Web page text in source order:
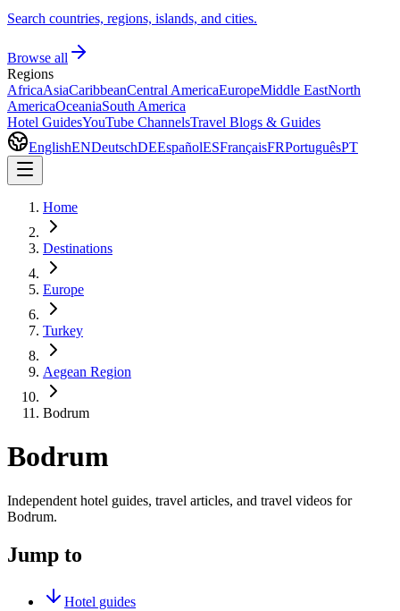
Search countries, regions, islands, and cities.
Browse all
Regions
AfricaAsiaCaribbeanCentral AmericaEuropeMiddle EastNorth
AmericaOceaniaSouth America
Hotel GuidesYouTube ChannelsTravel Blogs & Guides
EnglishENDeutschDEEspañolESFrançaisFRPortuguêsPT
Home
Destinations
Europe
Turkey
Aegean Region
Bodrum
Bodrum
Independent hotel guides, travel articles, and travel videos for
Bodrum.
Jump to
Hotel guides